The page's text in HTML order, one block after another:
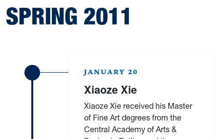
SPRING 2011
JANUARY 20
Xiaoze Xie
Xiaoze Xie received his Master
of Fine Art degrees from the
Central Academy of Arts &